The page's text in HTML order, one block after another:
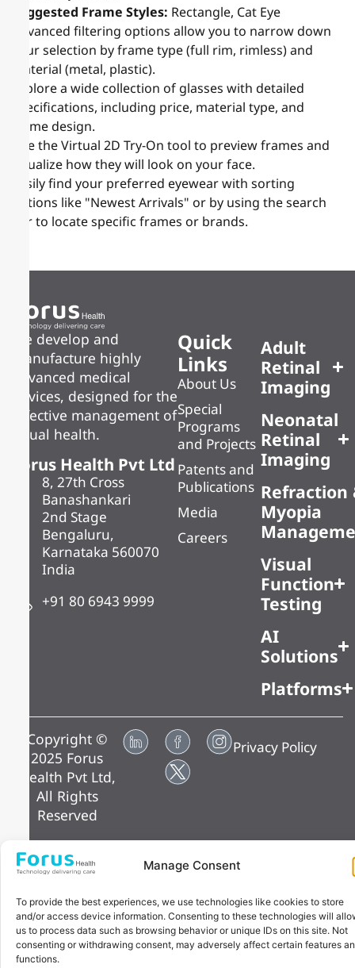
Manage Consent
To provide the best experiences, we use technologies like cookies to store
and/or access device information. Consenting to these technologies will
us to process data such as browsing behavior or unique IDs on this site. Not
consenting or withdrawing consent, may adversely affect certain features
functions.
Suggested Frame Styles: Rectangle, Cat Eye
Advanced filtering options allow you to narrow down
your selection by frame type (full rim, rimless) and
material (metal, plastic).
Explore a wide collection of glasses with detailed
specifications, including price, material type, and
frame design.
Use the Virtual 2D Try-On tool to preview frames and
visualize how they will look on your face.
Easily find your preferred eyewear with sorting
options like "Newest Arrivals" or by using the search
bar to locate specific frames or brands.
We develop and
manufacture highly
advanced medical
devices, designed for the
effective management of
visual health.
Forus Health Pvt Ltd
8, 27th Cross
Banashankari
2nd Stage
Bengaluru,
Karnataka 560070
India
+91 80 6943 9999
Quick
Links
About Us
Special
Programs
and Projects
Patents and
Publications
Media
Careers
Adult
Retinal
Imaging
Neonatal
Retinal
Imaging
Refraction
Myopia
Visual
Function
Testing
AI
Solutions
Platforms
Copyright ©
2025 Forus
Health Pvt Ltd,
All Rights
Reserved
Privacy Policy